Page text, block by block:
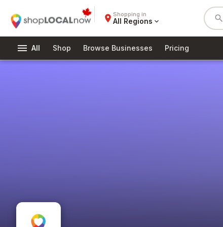
place Shopping in
All Regions expand_more search
menu All Shop Browse Businesses Pricing